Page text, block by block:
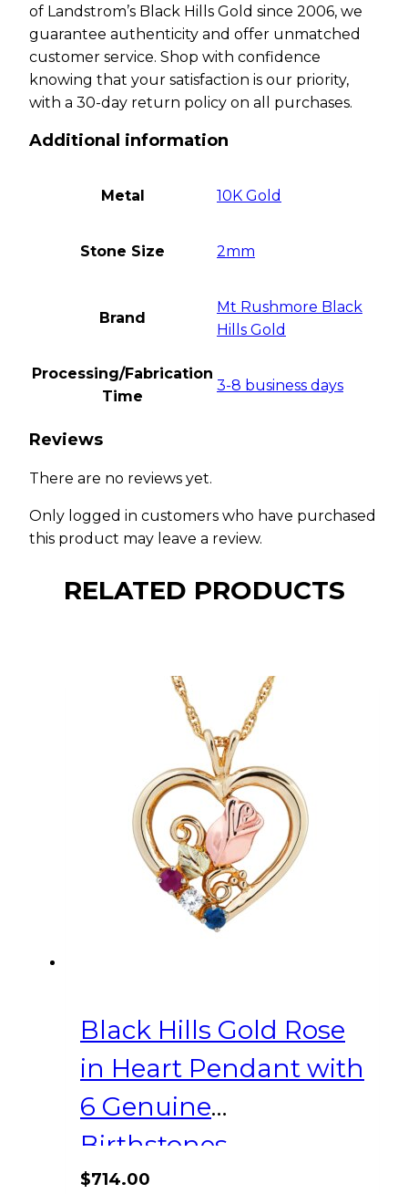
of Landstrom’s Black Hills Gold since 2006, we
guarantee authenticity and offer unmatched
customer service. Shop with confidence
knowing that your satisfaction is our priority,
with a 30-day return policy on all purchases.
Additional information
Metal 10K Gold
Stone Size 2mm
Brand
Mt Rushmore Black
Hills Gold
Processing/Fabrication
Time
3-8 business days
Reviews
There are no reviews yet.
Only logged in customers who have purchased
this product may leave a review.
RELATED PRODUCTS
Black Hills Gold Rose
in Heart Pendant with
6 Genuine
Birthstones
$714.00